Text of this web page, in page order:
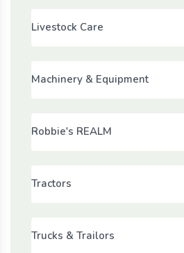
Livestock Care
Machinery & Equipment
Robbie's REALM
Tractors
Trucks & Trailors